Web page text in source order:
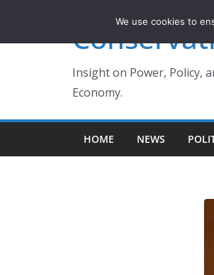
Insight on Power, Policy,
Economy.
HOME NEWS
We use cookies to